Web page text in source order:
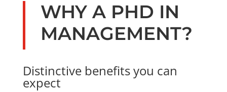
WHY A PHD IN
MANAGEMENT?
Distinctive benefits you can
expect